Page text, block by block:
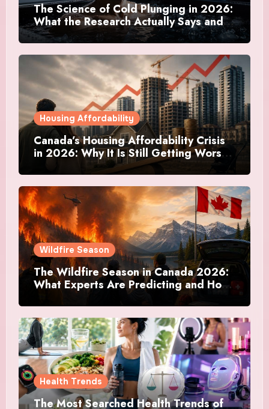
The Science of Cold Plunging in 2026:
What the Research Actually Says and
Whether It Is Worth the Discomfort
Housing Affordability
Canada’s Housing Affordability Crisis
in 2026: Why It Is Still Getting Worse
and What Regular Canadians Are
Actually Doing
Wildfire Season
The Wildfire Season in Canada 2026:
What Experts Are Predicting and How
Canadians Are Preparing This Time
Health Trends
The Most Searched Health Trends of